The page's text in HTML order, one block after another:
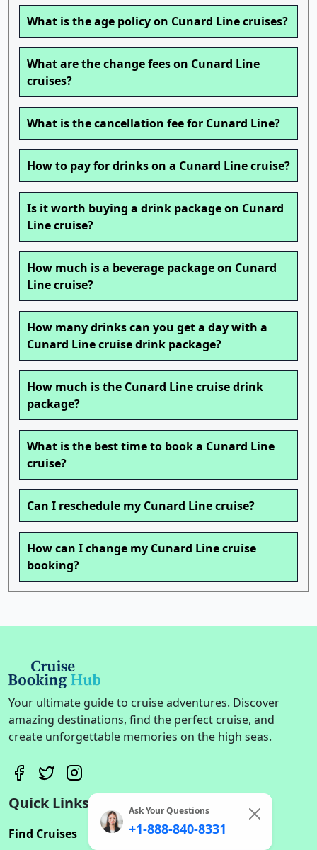
What is the age policy on Cunard Line cruises?
What are the change fees on Cunard Line
cruises?
What is the cancellation fee for Cunard Line?
How to pay for drinks on a Cunard Line cruise?
Is it worth buying a drink package on Cunard
Line cruise?
How much is a beverage package on Cunard
Line cruise?
How many drinks can you get a day with a
Cunard Line cruise drink package?
How much is the Cunard Line cruise drink
package?
What is the best time to book a Cunard Line
cruise?
Can I reschedule my Cunard Line cruise?
How can I change my Cunard Line cruise
booking?
Your ultimate guide to cruise adventures. Discover
amazing destinations, find the perfect cruise, and
create unforgettable memories on the high seas.
Quick Links
Find Cruises
Ask Your Questions
+1-888-840-8331